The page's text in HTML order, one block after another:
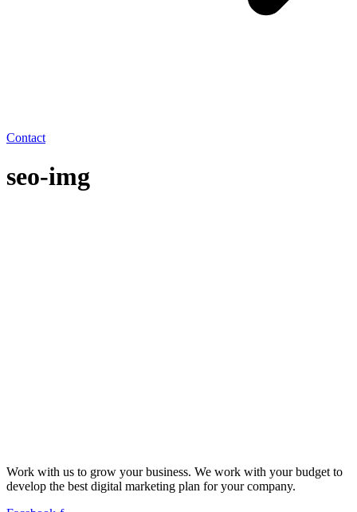
Contact
seo-img
Work with us to grow your business. We work with your budget to
develop the best digital marketing plan for your company.